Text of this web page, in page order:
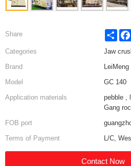
Share Share
Categories
Jaw
Brand
Model
GC 140
Application materials
pebble ,
Gang
FOB port
Terms of Payment
L/C,
Contact Now